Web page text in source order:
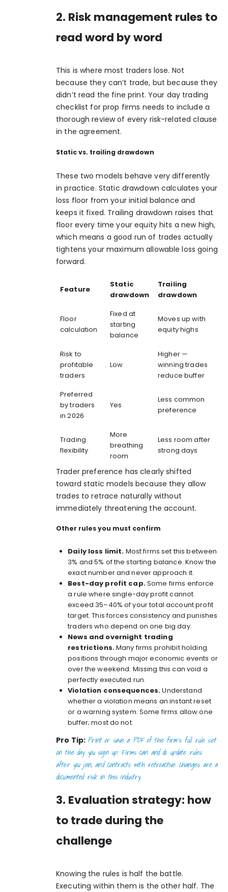
2. Risk management rules to
read word by word
This is where most traders lose. Not
because they can’t trade, but because they
didn’t read the fine print. Your day trading
checklist for prop firms needs to include a
thorough review of every risk-related clause
in the agreement.
Static vs. trailing drawdown
These two models behave very differently
in practice. Static drawdown calculates your
loss floor from your initial balance and
keeps it fixed. Trailing drawdown raises that
floor every time your equity hits a new high,
which means a good run of trades actually
tightens your maximum allowable loss going
forward.
Feature
Static
drawdown
Trailing
drawdown
Floor
calculation
Fixed at
starting
balance
Moves up with
equity highs
Risk to
profitable
traders
Low
Higher —
winning trades
reduce buffer
Preferred
by traders
in 2026
Yes
Less common
preference
Trading
flexibility
More
breathing
room
Less room after
strong days
Trader preference has clearly shifted
toward static models because they allow
trades to retrace naturally without
immediately threatening the account.
Other rules you must confirm
Daily loss limit. Most firms set this between
3% and 5% of the starting balance. Know the
exact number and never approach it.
Best-day profit cap.Some firms enforce
a rule where single-day profit cannot
exceed 35–40% of your total account profit
target. This forces consistency and punishes
traders who depend on one big day.
News and overnight trading
restrictions.Many firms prohibit holding
positions through major economic events or
over the weekend. Missing this can void a
perfectly executed run.
Violation consequences.Understand
whether a violation means an instant reset
or a warning system. Some firms allow one
buffer; most do not.
Pro Tip: Print or save a PDF of the firm’s full rule set
on the day you sign up. Firms can and do update rules
after you join, andcontracts with retroactive changesare a
documented risk in this industry.
3. Evaluation strategy: how
to trade during the
challenge
Knowing the rules is half the battle.
Executing within them is the other half. The